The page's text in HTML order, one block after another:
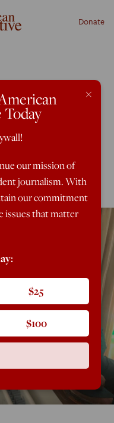
Donate
about Big Tech
×
our mission of
journalism. With
our commitment
issues that matter
$25
$100